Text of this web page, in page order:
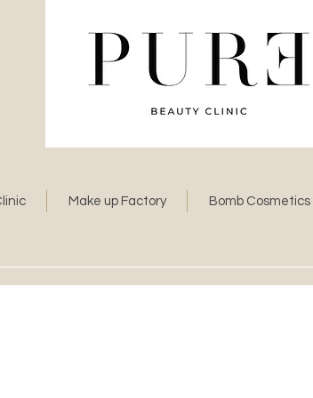
Make up Factory Bomb Cosmetics